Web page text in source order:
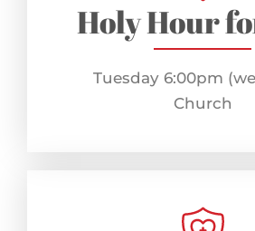
Holy Hour
Tuesday 6:00pm
Church